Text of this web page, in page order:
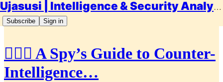
Ujasusi | Intelligence & Security Analysis
Subscribe Sign in
🕵🏾‍♂️ A Spy’s Guide to Counter-
Intelligence…